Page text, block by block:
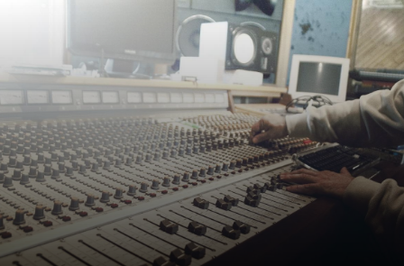
Non-degree students: Save up to $300 when
enrolling in an eligible course by Mon., Aug. 10.
View Eligible Courses
Log In
Career Paths in Music
Explore more than 170 music industry
roles.